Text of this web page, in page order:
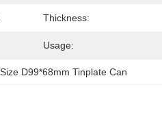
Thickness:
Usage:
, Size D99*68mm Tinplate Can